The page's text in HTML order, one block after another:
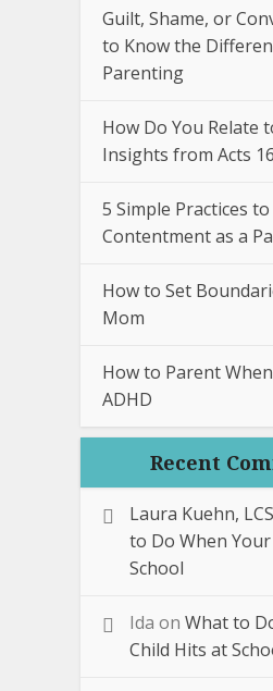
Guilt, Shame, or
to Know the
Parenting
How Do You Relate
Insights from Acts 16
5 Simple Practices
Contentment as a
How to Set
Mom
How to Parent
ADHD
Recent
Laura Kuehn,
to Do When
School
Ida on What to
Child Hits at